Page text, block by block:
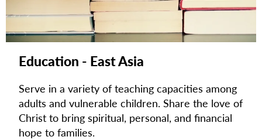
Education - East Asia
Serve in a variety of teaching capacities among
adults and vulnerable children. Share the love of
Christ to bring spiritual, personal, and financial
hope to families.